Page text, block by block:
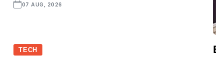
07 AUG, 2026
TECH